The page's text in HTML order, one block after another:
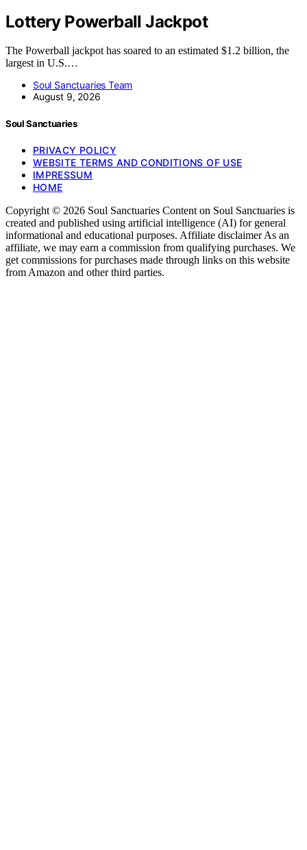
Lottery Powerball Jackpot
The Powerball jackpot has soared to an estimated $1.2 billion, the
largest in U.S.…
Soul Sanctuaries Team
August 9, 2026
Soul Sanctuaries
PRIVACY POLICY
WEBSITE TERMS AND CONDITIONS OF USE
IMPRESSUM
HOME
Copyright © 2026 Soul Sanctuaries Content on Soul Sanctuaries is
created and published using artificial intelligence (AI) for general
informational and educational purposes. Affiliate disclaimer As an
affiliate, we may earn a commission from qualifying purchases. We
get commissions for purchases made through links on this website
from Amazon and other third parties.